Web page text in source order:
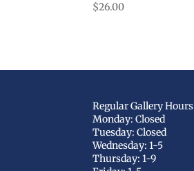
$26.00
Regular Gallery Hours
Monday: Closed
Tuesday: Closed
Wednesday: 1-5
Thursday: 1-9